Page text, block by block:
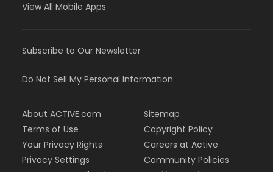
View All Mobile Apps
Subscribe to Our Newsletter
Do Not Sell My Personal Information
About ACTIVE.com
Terms of Use
Your Privacy Rights
Privacy Settings
Sitemap
Copyright Policy
Careers at Active
Community Policies